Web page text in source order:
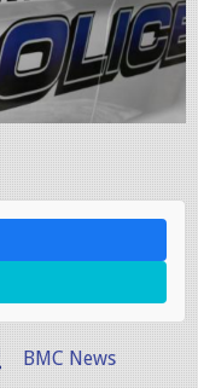
BMC News